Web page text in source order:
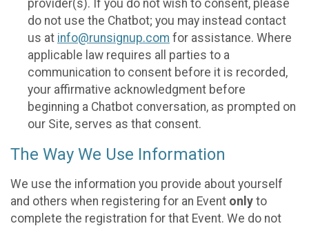
provider(s). If you do not wish to consent, please
do not use the Chatbot; you may instead contact
us at info@runsignup.com for assistance. Where
applicable law requires all parties to a
communication to consent before it is recorded,
your affirmative acknowledgment before
beginning a Chatbot conversation, as prompted on
our Site, serves as that consent.
The Way We Use Information
We use the information you provide about yourself
and others when registering for an Event only to
complete the registration for that Event. We do not